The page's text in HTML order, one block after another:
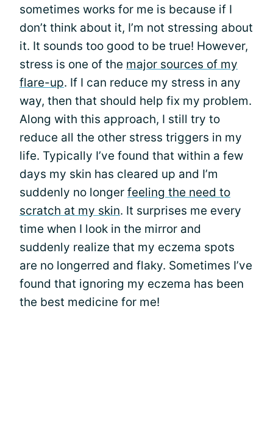
sometimes works for me is because if I
don’t think about it, I’m not stressing about
it. It sounds too good to be true! However,
stress is one of the major sources of my
flare-up. If I can reduce my stress in any
way, then that should help fix my problem.
Along with this approach, I still try to
reduce all the other stress triggers in my
life. Typically I’ve found that within a few
days my skin has cleared up and I’m
suddenly no longer feeling the need to
scratch at my skin. It surprises me every
time when I look in the mirror and
suddenly realize that my eczema spots
are no longerred and flaky. Sometimes I’ve
found that ignoring my eczema has been
the best medicine for me!